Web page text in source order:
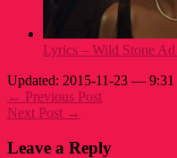
Lyrics – Wild Stone Ad
Updated: 2015-11-23 — 9:31
← Previous Post
Next Post →
Leave a Reply